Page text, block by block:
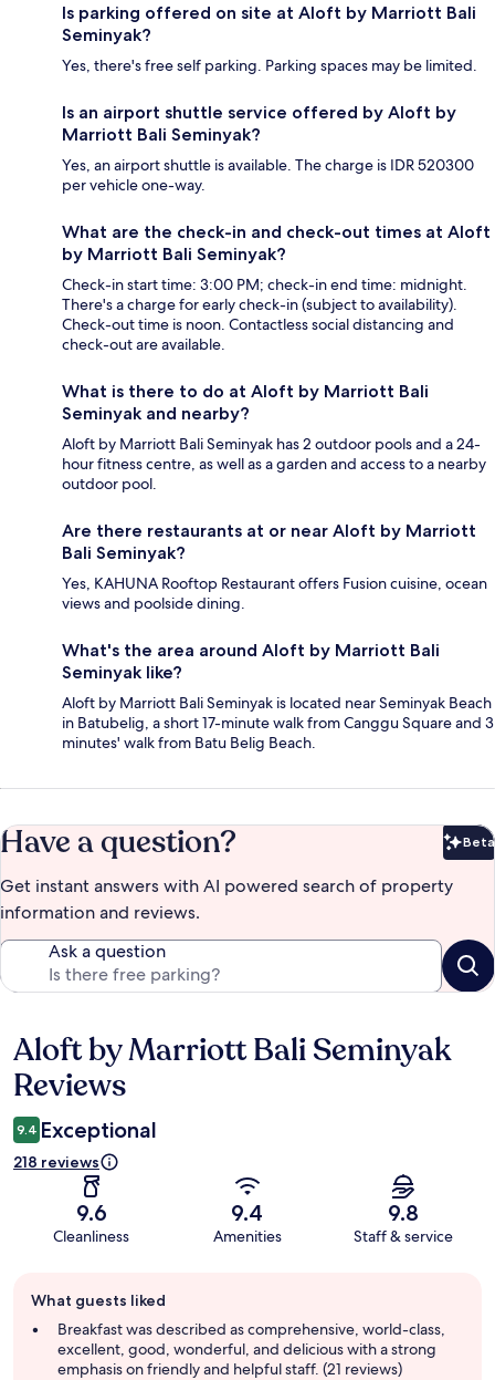
Is parking offered on site at Aloft by Marriott Bali
Seminyak?
Yes, there's free self parking. Parking spaces may be limited.
Is an airport shuttle service offered by Aloft by
Marriott Bali Seminyak?
Yes, an airport shuttle is available. The charge is IDR 520300
per vehicle one-way.
What are the check-in and check-out times at Aloft
by Marriott Bali Seminyak?
Check-in start time: 3:00 PM; check-in end time: midnight.
There's a charge for early check-in (subject to availability).
Check-out time is noon. Contactless social distancing and
check-out are available.
What is there to do at Aloft by Marriott Bali
Seminyak and nearby?
Aloft by Marriott Bali Seminyak has 2 outdoor pools and a 24-
hour fitness centre, as well as a garden and access to a nearby
outdoor pool.
Are there restaurants at or near Aloft by Marriott
Bali Seminyak?
Yes, KAHUNA Rooftop Restaurant offers Fusion cuisine, ocean
views and poolside dining.
What's the area around Aloft by Marriott Bali
Seminyak like?
Aloft by Marriott Bali Seminyak is located near Seminyak Beach
in Batubelig, a short 17-minute walk from Canggu Square and 3
minutes' walk from Batu Belig Beach.
Have a question? Beta
Get instant answers with AI powered search of property
information and reviews.
Ask a question
Reviews
Aloft by Marriott Bali Seminyak
Reviews
9.4 Exceptional
218 reviews
9.6
Cleanliness
9.4
Amenities
9.8
Staff & service
review
summary
What guests liked
Breakfast was described as comprehensive, world-class,
excellent, good, wonderful, and delicious with a strong
emphasis on friendly and helpful staff. (21 reviews)